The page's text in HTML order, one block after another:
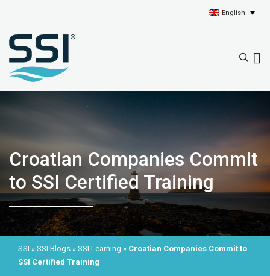
English
Croatian Companies Commit
to SSI Certified Training
SSI » SSI Blogs » SSI Learning » Croatian Companies Commit to
SSI Certified Training